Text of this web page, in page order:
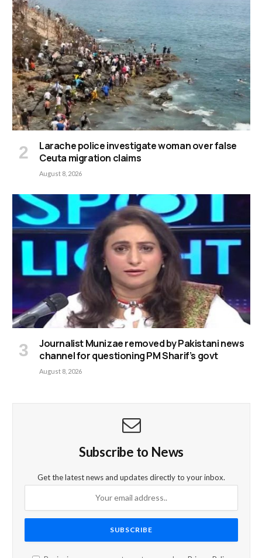
Larache police investigate woman over false
Ceuta migration claims
August 8, 2026
Journalist Munizae removed by Pakistani news
channel for questioning PM Sharif’s govt
August 8, 2026
Subscribe to News
Get the latest news and updates directly to your inbox.